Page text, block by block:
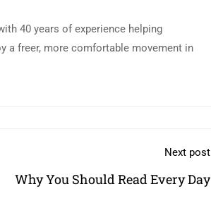
40 years of experience helping
a freer, more comfortable movement in
Next post
Why You Should Read Every Day